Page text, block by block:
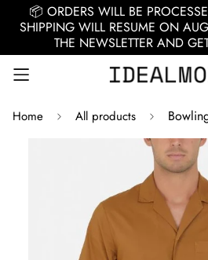
📦 ORDERS WILL BE
SHIPPING WILL RESUME ON
THE NEWSLETTER AND
Home All products